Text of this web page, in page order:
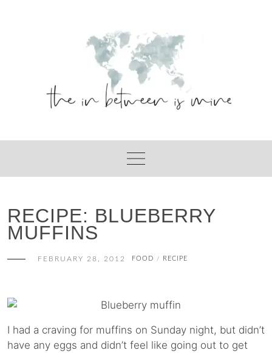
RECIPE: BLUEBERRY
MUFFINS
FEBRUARY 28, 2012 FOOD / RECIPE
I had a craving for muffins on Sunday night, but didn’t
have any eggs and didn’t feel like going out to get